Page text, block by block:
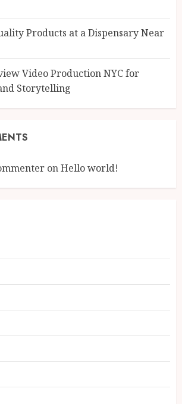
Products at a Dispensary Near
Video Production NYC for
Storytelling
onHello world!